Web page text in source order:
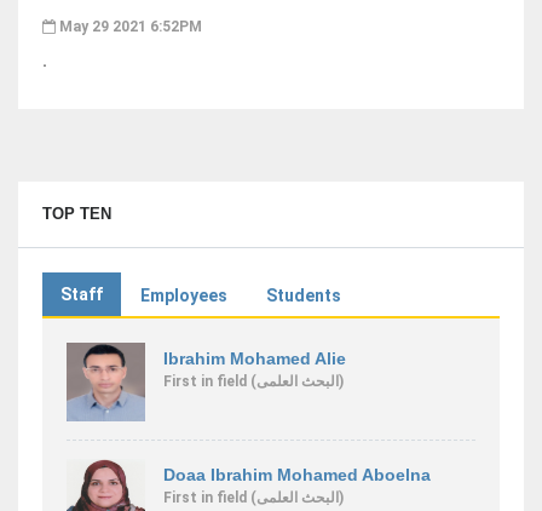
May 29 2021 6:52PM
.
TOP TEN
Staff Employees Students
Ibrahim Mohamed Alie
First in field (البحث العلمى)
Doaa Ibrahim Mohamed Aboelna
First in field (البحث العلمى)